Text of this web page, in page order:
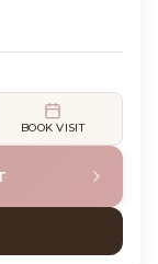
BOOK VISIT